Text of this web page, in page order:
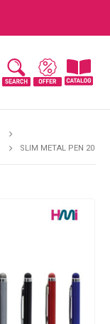
SLIM METAL PEN 20